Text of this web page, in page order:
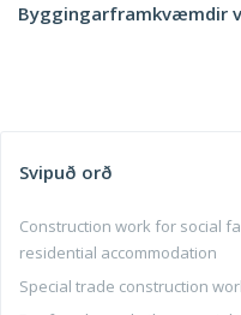
Byggingarframkvæmdir
Svipuð orð
Construction work for social
residential accommodation
Special trade construction